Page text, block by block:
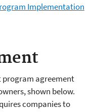
Implementation
program agreement
shown below.
companies to